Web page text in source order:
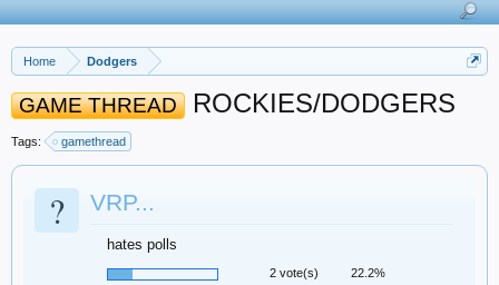
Home Dodgers
GAME THREAD ROCKIES/DODGERS
Tags: gamethread
? VRP...
hates polls
2 vote(s) 22.2%